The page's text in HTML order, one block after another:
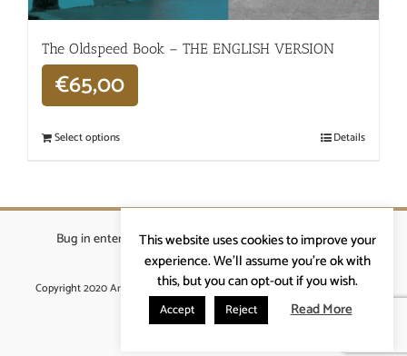
The Oldspeed ​​Book – THE ENGLISH VERSION
€65,00
Select options Details
Bug in enterprises bvba|Beverstraat 18, 9400 Ninove
info@ardennenrennen.be
Copyright 2020 Ardennenrennen|Algemene voorwaarden |website door
More4IT
This website uses cookies to improve your
experience. We'll assume you're ok with
this, but you can opt-out if you wish.
Accept Reject Read More